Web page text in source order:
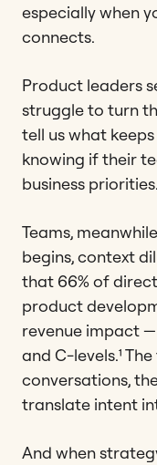
especially when
connects.
Product leaders
struggle to turn
tell us what
knowing if their
business priorities.
Teams,
begins, context
that 66% of
product
revenue impact
and C-levels.¹
conversations,
translate intent
And when